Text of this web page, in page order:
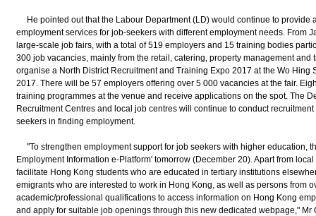
He pointed out that the Labour Department (LD) would continue to provide
employment services for job-seekers with different employment needs. From
large-scale job fairs, with a total of 519 employers and 15 training bodies
300 job vacancies, mainly from the retail, catering, property management and
organise a North District Recruitment and Training Expo 2017 at the Wo Hing
2017. There will be 57 employers offering over 5 000 vacancies at the fair.
training programmes at the venue and receive applications on the spot. The
Recruitment Centres and local job centres will continue to conduct
seekers in finding employment.
"To strengthen employment support for job seekers with higher education,
Employment Information e-Platform' tomorrow (December 20). Apart from
facilitate Hong Kong students who are educated in tertiary institutions
emigrants who are interested to work in Hong Kong, as well as persons from
academic/professional qualifications to access information on Hong Kong
and apply for suitable job openings through this new dedicated webpage," Mr